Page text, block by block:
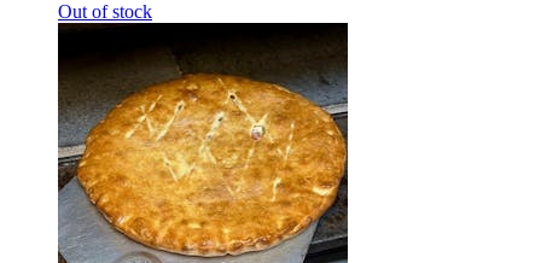
Out of stock